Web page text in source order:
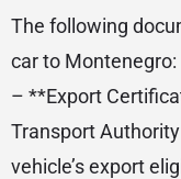
The following
car to Montenegro:
– **Export
Transport
vehicle’s export